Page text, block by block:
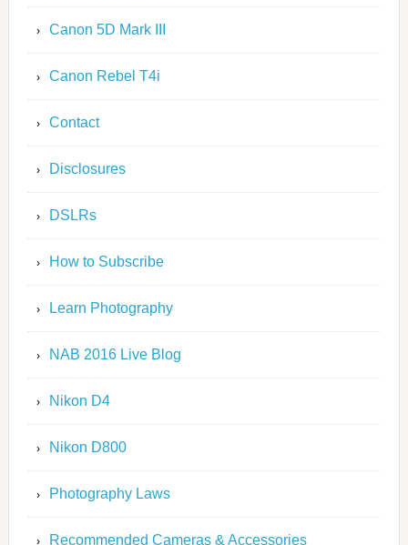
Canon 5D Mark III
Canon Rebel T4i
Contact
Disclosures
DSLRs
How to Subscribe
Learn Photography
NAB 2016 Live Blog
Nikon D4
Nikon D800
Photography Laws
Recommended Cameras & Accessories